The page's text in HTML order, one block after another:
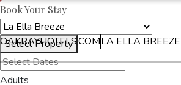
OAKRAYHOTELS.COMLA ELLA BREEZE
Book Your Stay
Select Property
Adults